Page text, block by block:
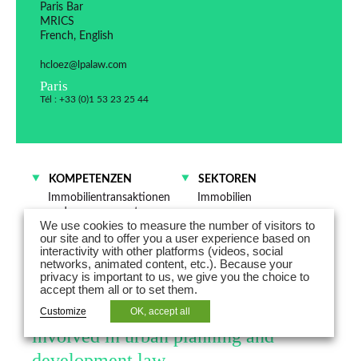
Paris Bar
MRICS
French, English
hcloez@lpalaw.com
Paris
Tél : +33 (0)1 53 23 25 44
KOMPETENZEN
und -management
Öffentliches
Wirtschaftsrecht
Umwelt
SEKTOREN
Immobilien
Energie
Hélène Cloëz, MRICS, is a partner
involved in urban planning and
We use cookies to measure the number of visitors to
our site and to offer you a user experience based on
interactivity with other platforms (videos, social
networks, animated content, etc.). Because your
privacy is important to us, we give you the choice to
accept them all or to set them.
Customize OK, accept all